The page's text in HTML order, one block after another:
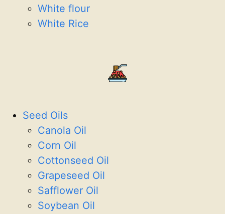
White flour
White Rice
Seed Oils
Canola Oil
Corn Oil
Cottonseed Oil
Grapeseed Oil
Safflower Oil
Soybean Oil